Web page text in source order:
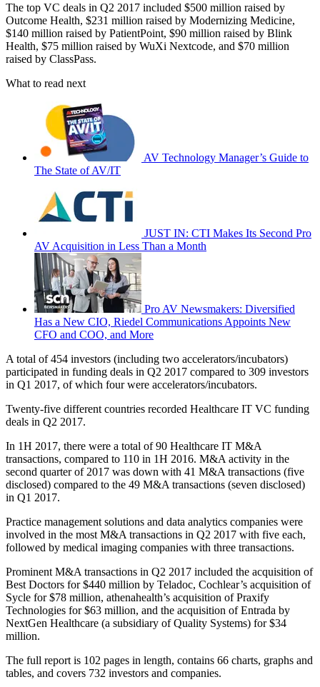
The top VC deals in Q2 2017 included $500 million raised by
Outcome Health, $231 million raised by Modernizing Medicine,
$140 million raised by PatientPoint, $90 million raised by Blink
Health, $75 million raised by WuXi Nextcode, and $70 million
raised by ClassPass.
What to read next
AV Technology Manager’s Guide to
The State of AV/IT
JUST IN: CTI Makes Its Second Pro
AV Acquisition in Less Than a Month
Pro AV Newsmakers: Diversified
Has a New CIO, Riedel Communications Appoints New
CFO and COO, and More
A total of 454 investors (including two accelerators/incubators)
participated in funding deals in Q2 2017 compared to 309 investors
in Q1 2017, of which four were accelerators/incubators.
Twenty-five different countries recorded Healthcare IT VC funding
deals in Q2 2017.
In 1H 2017, there were a total of 90 Healthcare IT M&A
transactions, compared to 110 in 1H 2016. M&A activity in the
second quarter of 2017 was down with 41 M&A transactions (five
disclosed) compared to the 49 M&A transactions (seven disclosed)
in Q1 2017.
Practice management solutions and data analytics companies were
involved in the most M&A transactions in Q2 2017 with five each,
followed by medical imaging companies with three transactions.
Prominent M&A transactions in Q2 2017 included the acquisition of
Best Doctors for $440 million by Teladoc, Cochlear’s acquisition of
Sycle for $78 million, athenahealth’s acquisition of Praxify
Technologies for $63 million, and the acquisition of Entrada by
NextGen Healthcare (a subsidiary of Quality Systems) for $34
million.
The full report is 102 pages in length, contains 66 charts, graphs and
tables, and covers 732 investors and companies.